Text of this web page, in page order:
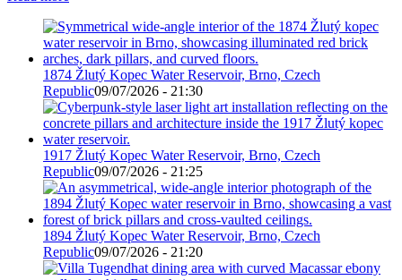
1874 Žlutý Kopec Water Reservoir, Brno, Czech
Republic09/07/2026 - 21:30
1917 Žlutý Kopec Water Reservoir, Brno, Czech
Republic09/07/2026 - 21:25
1894 Žlutý Kopec Water Reservoir, Brno, Czech
Republic09/07/2026 - 21:20